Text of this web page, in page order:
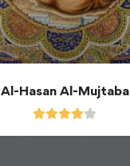
Al-Hasan Al-Mujtaba